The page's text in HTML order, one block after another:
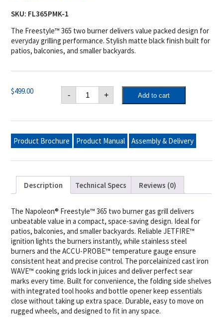
SKU: FL365PMK-1
The Freestyle™ 365 two burner delivers value packed design for
everyday grilling performance. Stylish matte black finish built for
patios, balconies, and smaller backyards.
$499.00 -
Freestyle™
365
2-
Propane
Grill,
Matte
Black
+ Add to cart
Product Brochure Product Manual Assembly & Delivery
Description Technical Specs Reviews (0)
The Napoleon® Freestyle™ 365 two burner gas grill delivers
unbeatable value in a compact, space-saving design. Ideal for
patios, balconies, and smaller backyards. Reliable JETFIRE™
ignition lights the burners instantly, while stainless steel
burners and the ACCU-PROBE™ temperature gauge ensure
consistent heat and precise control. The porcelainized cast iron
WAVE™ cooking grids lock in juices and deliver perfect sear
marks every time. Built for convenience, the folding side shelves
with integrated tool hooks and bottle opener keep essentials
close without taking up extra space. Durable, easy to move on
rugged wheels, and designed to fit in any space.